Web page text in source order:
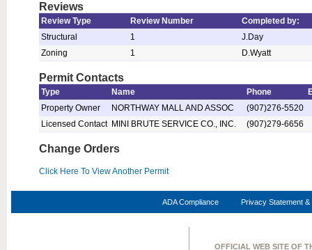
Reviews
Review Type Review Number
Completed by:
Structural
1
J.Day
Zoning
1 D.Wyatt
Permit Contacts
Type Name Phone
Property Owner
NORTHWAY MALL AND ASSOC
(907)276-5520
Licensed Contact MINI BRUTE SERVICE CO., INC. (907)279-6656
Change Orders
Click Here To View Another Permit
ADA Compliance Privacy Statement &
OFFICIAL WEB SITE OF